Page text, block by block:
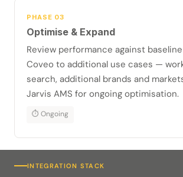
PHASE 03
Optimise & Expand
Review performance against baseline
Coveo to additional use cases —
search, additional brands and
Jarvis AMS for ongoing optimisation.
⏱ Ongoing
INTEGRATION STACK